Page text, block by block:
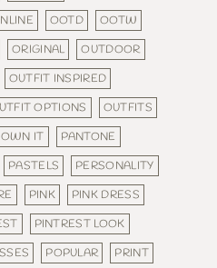
OOTD
OOTW
ORIGINAL
OUTDOOR
OUTFIT INSPIRED
OPTIONS
OUTFITS
OWN IT
PANTONE
PASTELS
PERSONALITY
PINK
PINK DRESS
PINTREST LOOK
POPULAR
PRINT